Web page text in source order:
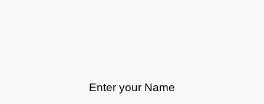
Enter your Name